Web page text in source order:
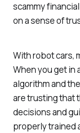
scammy
on a sense of
With robot cars,
When you get in
algorithm and
are trusting that
decisions and
properly trained